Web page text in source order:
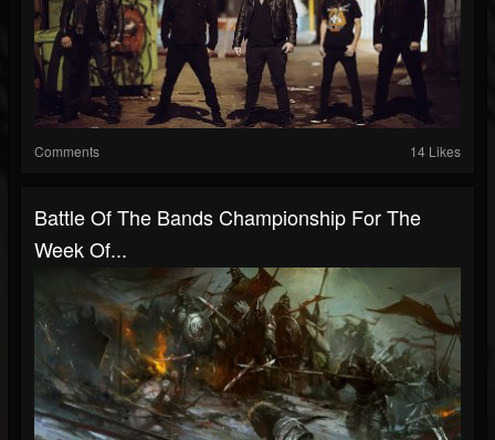
Comments 14 Likes
Battle Of The Bands Championship For The
Week Of...